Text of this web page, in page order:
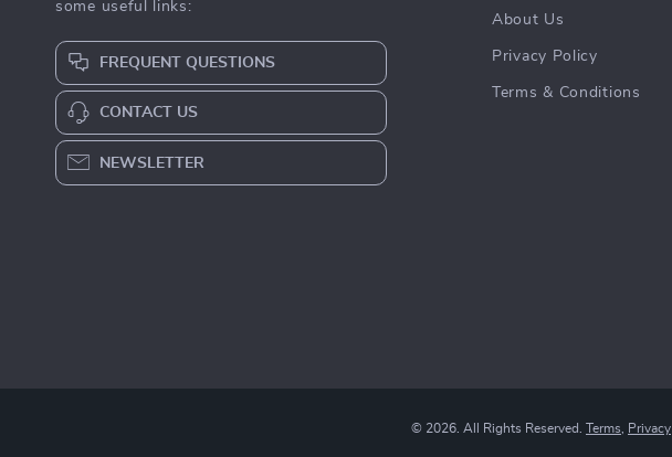
some useful links:
FREQUENT QUESTIONS
CONTACT US
NEWSLETTER
About Us
Privacy Policy
Terms & Conditions
© 2026. All Rights Reserved. Terms, Privacy